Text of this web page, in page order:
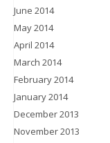
June 2014
May 2014
April 2014
March 2014
February 2014
January 2014
December 2013
November 2013